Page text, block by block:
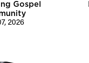
Gospel
2026